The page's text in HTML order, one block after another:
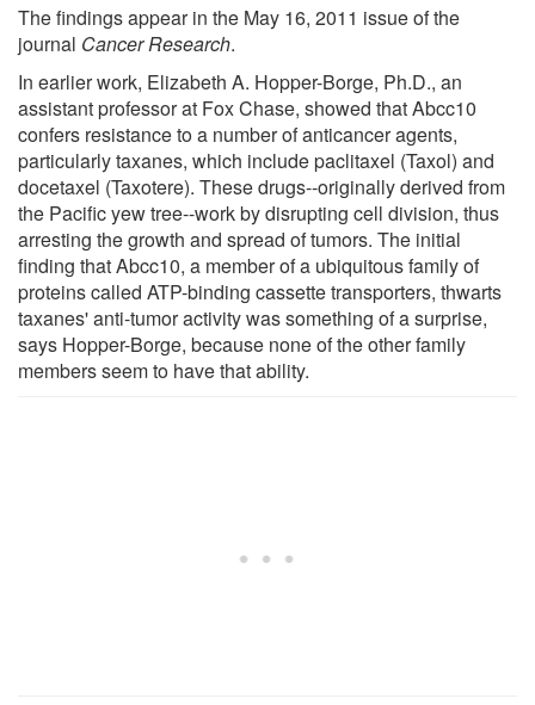
The findings appear in the May 16, 2011 issue of the
journal Cancer Research.
In earlier work, Elizabeth A. Hopper-Borge, Ph.D., an
assistant professor at Fox Chase, showed that Abcc10
confers resistance to a number of anticancer agents,
particularly taxanes, which include paclitaxel (Taxol) and
docetaxel (Taxotere). These drugs--originally derived from
the Pacific yew tree--work by disrupting cell division, thus
arresting the growth and spread of tumors. The initial
finding that Abcc10, a member of a ubiquitous family of
proteins called ATP-binding cassette transporters, thwarts
taxanes' anti-tumor activity was something of a surprise,
says Hopper-Borge, because none of the other family
members seem to have that ability.